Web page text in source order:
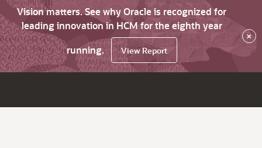
Vision matters. See why Oracle is recognized for
leading innovation in HCM for the eighth year
running.
View Report
×